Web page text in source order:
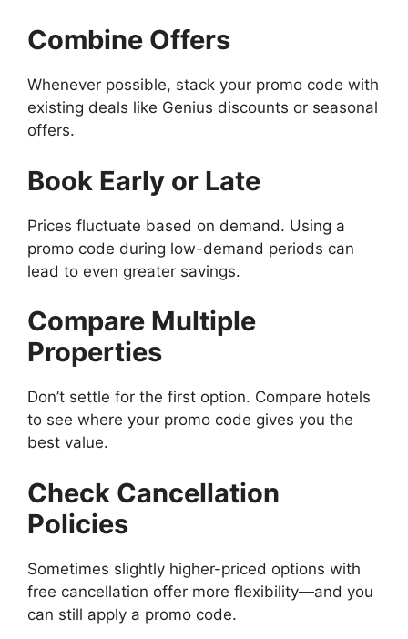
Combine Offers
Whenever possible, stack your promo code with
existing deals like Genius discounts or seasonal
offers.
Book Early or Late
Prices fluctuate based on demand. Using a
promo code during low-demand periods can
lead to even greater savings.
Compare Multiple
Properties
Don’t settle for the first option. Compare hotels
to see where your promo code gives you the
best value.
Check Cancellation
Policies
Sometimes slightly higher-priced options with
free cancellation offer more flexibility—and you
can still apply a promo code.